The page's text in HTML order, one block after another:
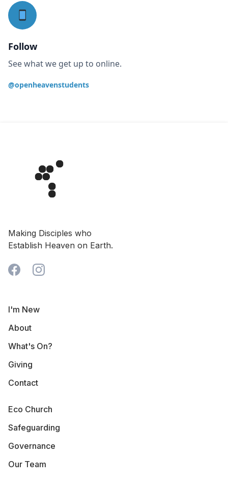
Follow
See what we get up to online.
@openheavenstudents
Making Disciples who
Establish Heaven on Earth.
I'm New
About
What's On?
Giving
Contact
Eco Church
Safeguarding
Governance
Our Team